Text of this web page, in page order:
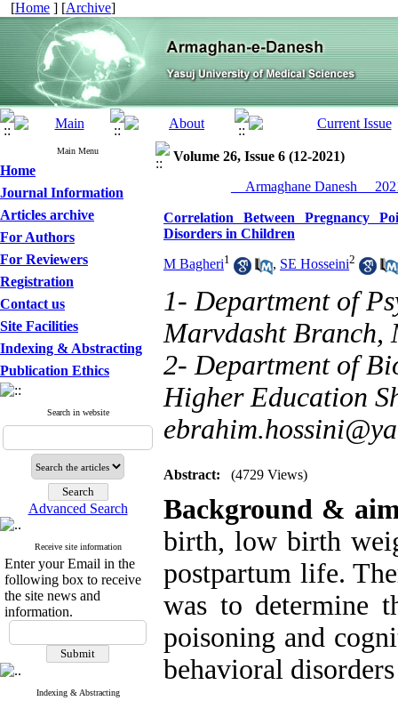
[Home ] [Archive]
Main Menu
Home
Journal Information
Articles archive
For Authors
For Reviewers
Registration
Contact us
Site Facilities
Indexing & Abstracting
Publication Ethics
Search in website
Advanced Search
Receive site information
Enter your Email in the
following box to receive
the site news and
information.
Indexing & Abstracting
Volume 26, Issue 6 (12-2021)
__Armaghane Danesh__
Correlation Between Pregnancy
Disorders in Children
M Bagheri1 , SE Hosseini2
1- Department of
Marvdasht Branch,
2- Department of
Higher Education
Abstract: (4729 Views)
Background &
birth, low birth
postpartum life.
was to determine
poisoning and
behavioral